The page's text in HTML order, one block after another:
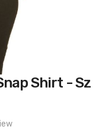
Shirt - Sz